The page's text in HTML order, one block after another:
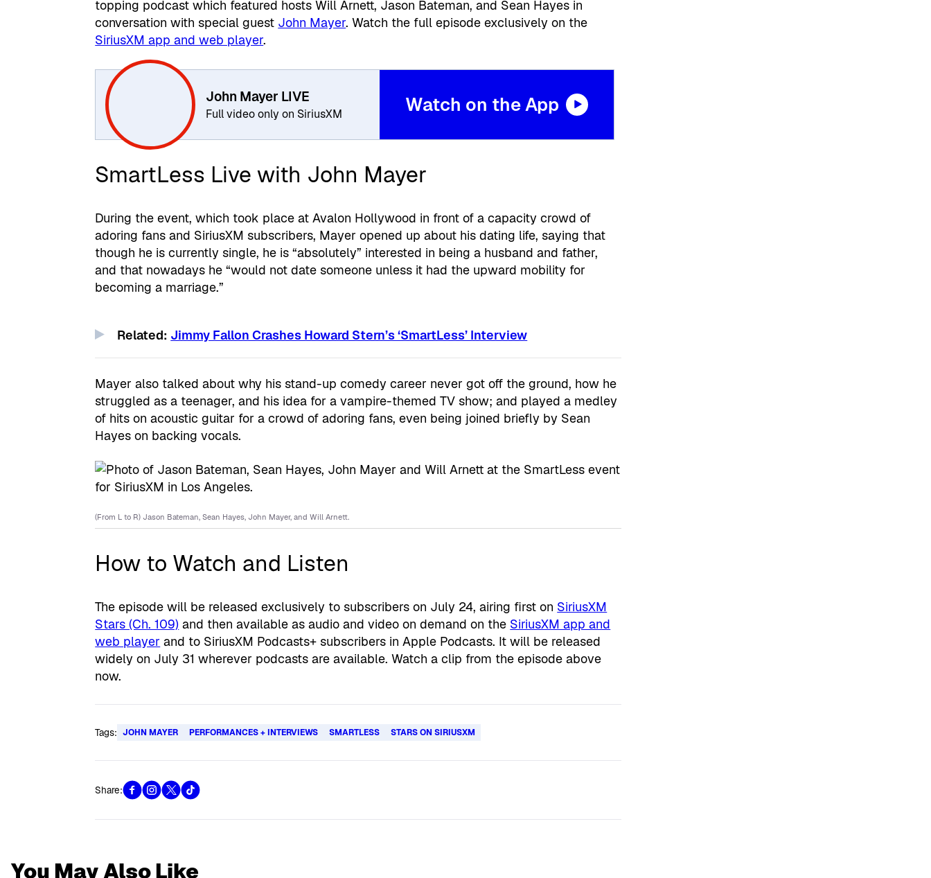
topping podcast which featured hosts Will Arnett, Jason Bateman, and Sean Hayes in
conversation with special guest John Mayer. Watch the full episode exclusively on the
SiriusXM app and web player.
John Mayer LIVE
Full video only on SiriusXM Watch on the App
SmartLess Live with John Mayer
During the event, which took place at Avalon Hollywood in front of a capacity crowd of
adoring fans and SiriusXM subscribers, Mayer opened up about his dating life, saying that
though he is currently single, he is “absolutely” interested in being a husband and father,
and that nowadays he “would not date someone unless it had the upward mobility for
becoming a marriage.”
Related: Jimmy Fallon Crashes Howard Stern’s ‘SmartLess’ Interview
Mayer also talked about why his stand-up comedy career never got off the ground, how he
struggled as a teenager, and his idea for a vampire-themed TV show; and played a medley
of hits on acoustic guitar for a crowd of adoring fans, even being joined briefly by Sean
Hayes on backing vocals.
(From L to R) Jason Bateman, Sean Hayes, John Mayer, and Will Arnett.
How to Watch and Listen
The episode will be released exclusively to subscribers on July 24, airing first on SiriusXM
Stars (Ch. 109) and then available as audio and video on demand on the SiriusXM app and
web player and to SiriusXM Podcasts+ subscribers in Apple Podcasts. It will be released
widely on July 31 wherever podcasts are available. Watch a clip from the episode above
now.
Tags: JOHN MAYER PERFORMANCES + INTERVIEWS SMARTLESS STARS ON SIRIUSXM
Share:
You May Also Like